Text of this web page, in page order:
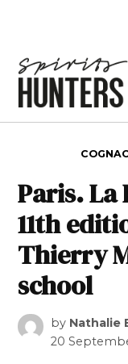
Paris. La
11th
Thierry
school
by Nathalie
20